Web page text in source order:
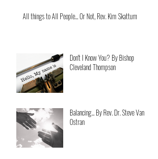
All things to All People... Or Not, Rev. Kim Skattum
Don't I Know You? By Bishop
Cleveland Thompson
Balancing... By Rev. Dr. Steve Van
Ostran